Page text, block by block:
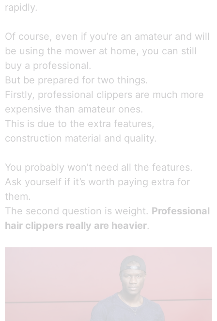
rapidly.
Of course, even if you’re an amateur and will
be using the mower at home, you can still
buy a professional.
But be prepared for two things.
Firstly, professional clippers are much more
expensive than amateur ones.
This is due to the extra features,
construction material and quality.
You probably won’t need all the features.
Ask yourself if it’s worth paying extra for
them.
The second question is weight. Professional
hair clippers really are heavier.